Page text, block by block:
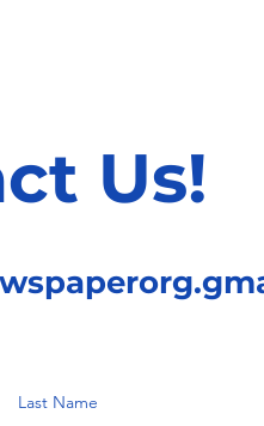
Us!
Last Name